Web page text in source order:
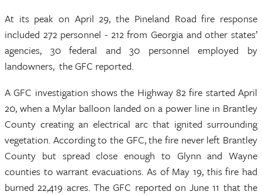
At its peak on April 29, the Pineland Road fire response
included 272 personnel - 212 from Georgia and other states’
agencies, 30 federal and 30 personnel employed by
landowners, the GFC reported.
A GFC investigation shows the Highway 82 fire started April
20, when a Mylar balloon landed on a power line in Brantley
County creating an electrical arc that ignited surrounding
vegetation. According to the GFC, the fire never left Brantley
County but spread close enough to Glynn and Wayne
counties to warrant evacuations. As of May 19, this fire had
burned 22,419 acres. The GFC reported on June 11 that the